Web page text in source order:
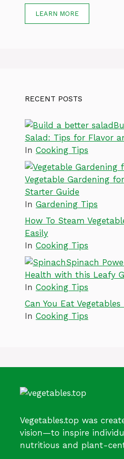
LEARN MORE
RECENT POSTS
Salad: Tips for Flavor
In Cooking Tips
Vegetable Gardening
Starter Guide
In Gardening Tips
How To Steam
Easily
In Cooking Tips
Spinach
Health with this Leafy
In Cooking Tips
Can You Eat
In Cooking Tips
Vegetables.top was
vision—to inspire
nutritious and plant-